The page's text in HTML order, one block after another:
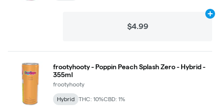
$4.99
frootyhooty - Poppin Peach Splash Zero - Hybrid -
355ml
frootyhooty
Hybrid THC: 10%CBD: 1%